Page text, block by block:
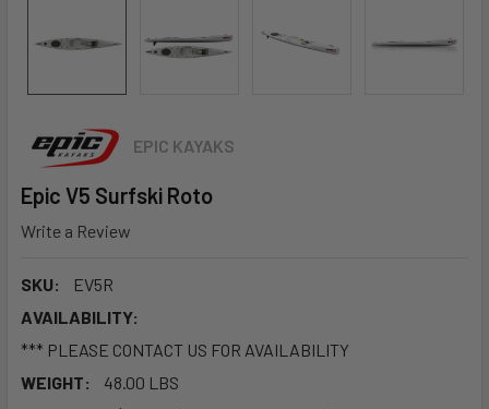
EPIC KAYAKS
Epic V5 Surfski Roto
Write a Review
SKU:
EV5R
AVAILABILITY:
*** PLEASE CONTACT US FOR AVAILABILITY
WEIGHT:
48.00 LBS